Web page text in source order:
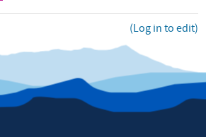
(Log in to edit)